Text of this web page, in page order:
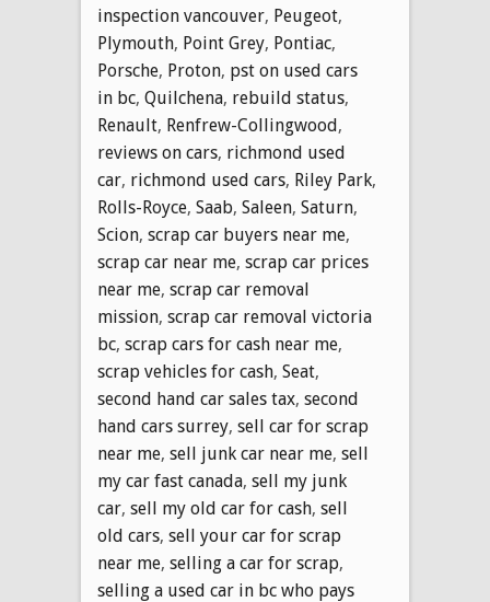
inspection vancouver, Peugeot,
Plymouth, Point Grey, Pontiac,
Porsche, Proton, pst on used cars
in bc, Quilchena, rebuild status,
Renault, Renfrew-Collingwood,
reviews on cars, richmond used
car, richmond used cars, Riley Park,
Rolls-Royce, Saab, Saleen, Saturn,
Scion, scrap car buyers near me,
scrap car near me, scrap car prices
near me, scrap car removal
mission, scrap car removal victoria
bc, scrap cars for cash near me,
scrap vehicles for cash, Seat,
second hand car sales tax, second
hand cars surrey, sell car for scrap
near me, sell junk car near me, sell
my car fast canada, sell my junk
car, sell my old car for cash, sell
old cars, sell your car for scrap
near me, selling a car for scrap,
selling a used car in bc who pays